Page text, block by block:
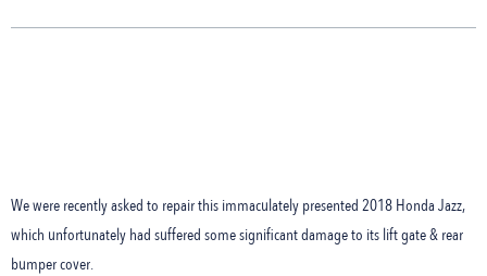
We were recently asked to repair this immaculately presented 2018 Honda Jazz,
which unfortunately had suffered some significant damage to its lift gate & rear
bumper cover.